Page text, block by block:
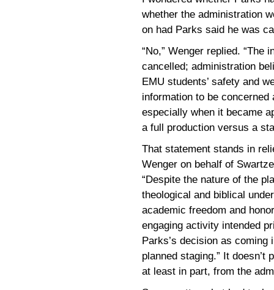
whether the administration
on had Parks said he was
“No,” Wenger replied. “The
cancelled; administration
EMU students’ safety and
information to be
especially when it became
a full production versus a
That statement stands in
Wenger on behalf of
“Despite the nature of the
theological and biblical
academic freedom and
engaging activity intended
Parks’s decision as coming
planned staging.” It
at least in part, from the